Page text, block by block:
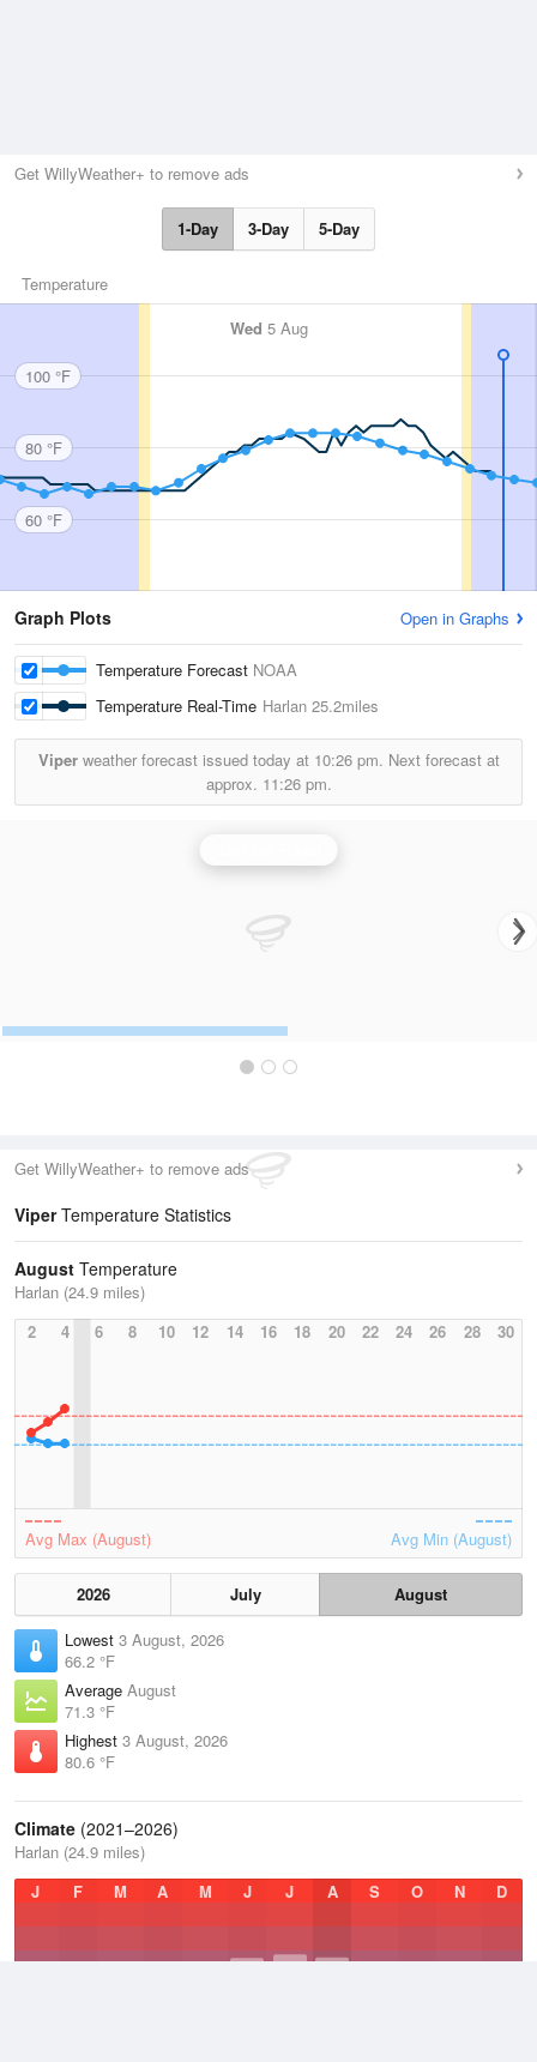
Get WillyWeather+ to remove ads
1-Day 3-Day 5-Day
Temperature
Wed 5 Aug
100 °F
80 °F
60 °F
Graph Plots Open in Graphs
Temperature Forecast NOAA
Temperature Real-Time Harlan 25.2miles
Viperweather forecast issued today at 10:26 pm. Next forecast at
approx. 11:26 pm.
Get WillyWeather+ to remove ads
ViperTemperature Statistics
August Temperature
Harlan (24.9 miles)
2
4 6 8 10 12 14 16 18 20 22 24 26 28 30
Avg Max (August) Avg Min (August)
2026 July
August
Lowest 3 August, 2026
66.2 °F
Average August
71.3 °F
Highest 3 August, 2026
80.6 °F
Climate (2021–2026)
Harlan (24.9 miles)
J
F M A M J J A S O N D